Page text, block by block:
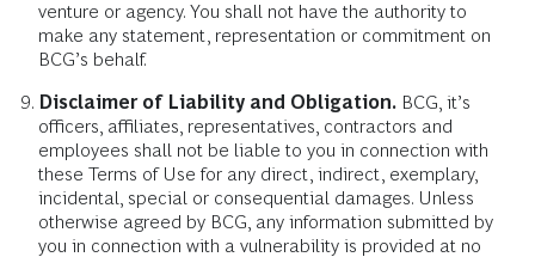
venture or agency. You shall not have the authority to
make any statement, representation or commitment on
BCG’s behalf.
Disclaimer of Liability and Obligation. BCG, it’s
officers, affiliates, representatives, contractors and
employees shall not be liable to you in connection with
these Terms of Use for any direct, indirect, exemplary,
incidental, special or consequential damages. Unless
otherwise agreed by BCG, any information submitted by
you in connection with a vulnerability is provided at no